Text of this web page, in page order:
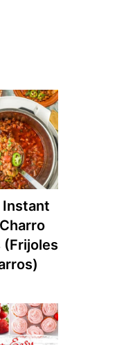
Instant
(Frijoles